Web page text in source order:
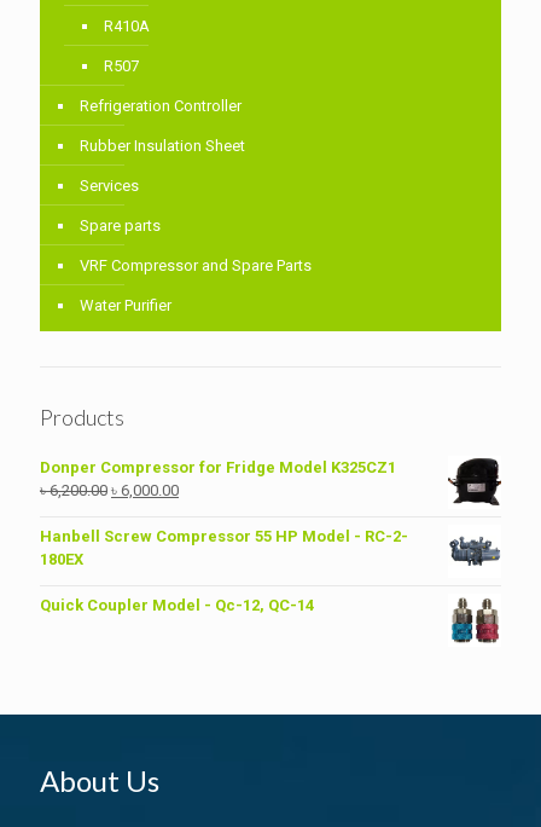
R410A
R507
Refrigeration Controller
Rubber Insulation Sheet
Services
Spare parts
VRF Compressor and Spare Parts
Water Purifier
Products
Donper Compressor for Fridge Model K325CZ1
৳6,200.00 Original
was:
৳ 6,000.00Current
is:
Hanbell Screw Compressor 55 HP Model - RC-2-
180EX
Quick Coupler Model - Qc-12, QC-14
About Us